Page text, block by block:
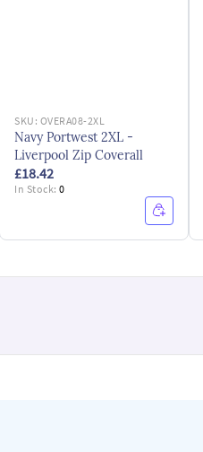
SKU: OVERA08-2XL
Navy Portwest 2XL -
Liverpool Zip Coverall
£18.42
In Stock:0